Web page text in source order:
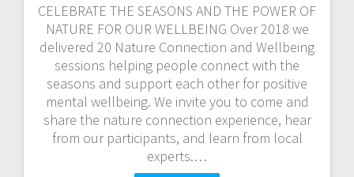
CELEBRATE THE SEASONS AND THE POWER OF
NATURE FOR OUR WELLBEING Over 2018 we
delivered 20 Nature Connection and Wellbeing
sessions helping people connect with the
seasons and support each other for positive
mental wellbeing. We invite you to come and
share the nature connection experience, hear
from our participants, and learn from local
experts.…